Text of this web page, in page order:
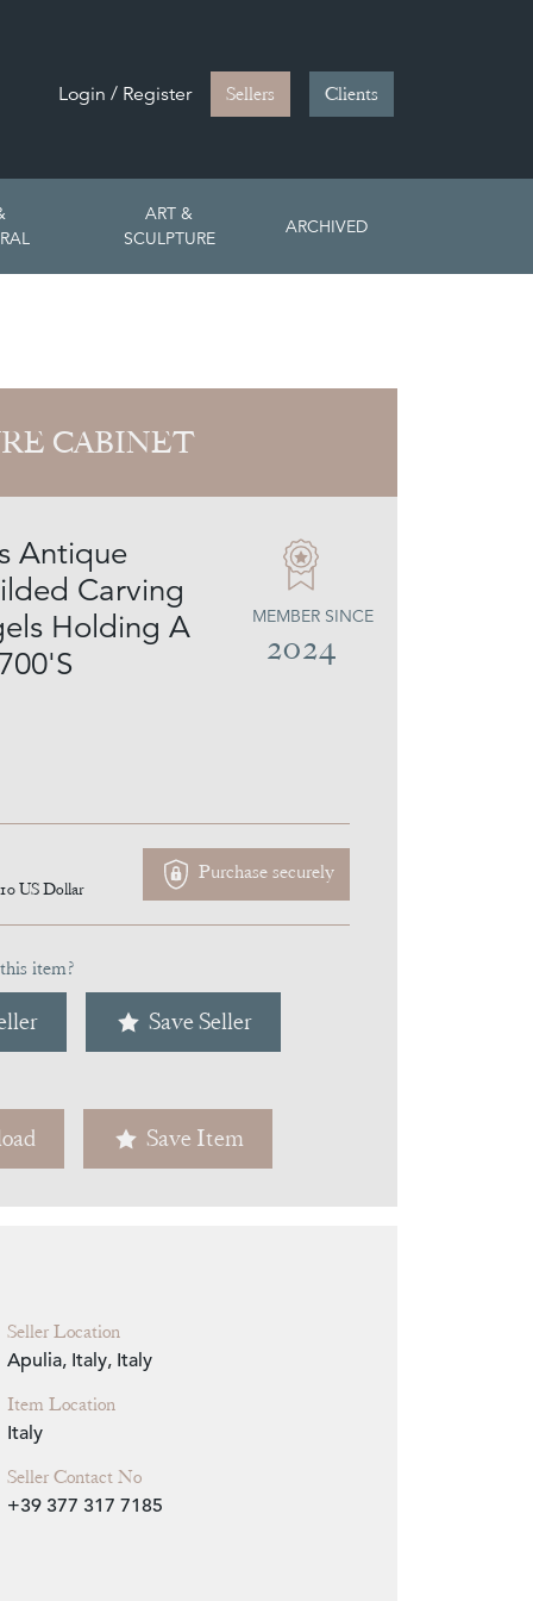
Login / Register Sellers Clients
ART &
SCULPTURE
ARCHIVED
CABINET
Antique
Carving
Holding A
MEMBER SINCE
2024
US Dollar
Purchase securely
item?
Save Seller
Save Item
Seller Location
Apulia, Italy, Italy
Item Location
Italy
Seller Contact No
+39 377 317 7185